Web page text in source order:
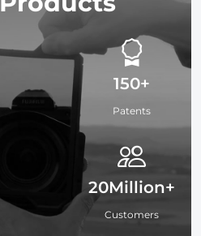
150+
Patents
20Million+
Customers